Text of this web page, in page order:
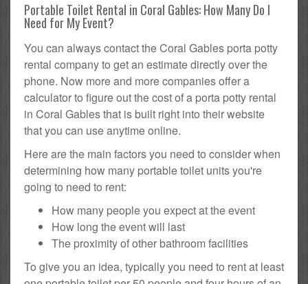
Portable Toilet Rental in Coral Gables: How Many Do I
Need for My Event?
You can always contact the Coral Gables porta potty
rental company to get an estimate directly over the
phone. Now more and more companies offer a
calculator to figure out the cost of a porta potty rental
in Coral Gables that is built right into their website
that you can use anytime online.
Here are the main factors you need to consider when
determining how many portable toilet units you're
going to need to rent:
How many people you expect at the event
How long the event will last
The proximity of other bathroom facilities
To give you an idea, typically you need to rent at least